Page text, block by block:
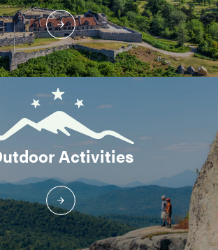
Activities